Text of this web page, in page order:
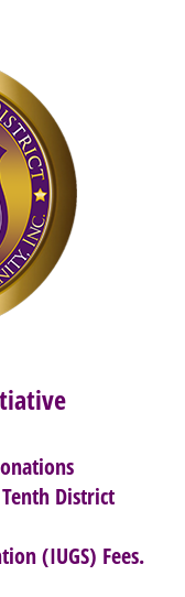
District
(IUGS) Fees.